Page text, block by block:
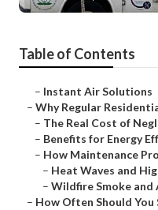
Table of Contents
– Instant Air Solutions
– Why Regular
– The Real Cost of
– Benefits for Energy
– How Maintenance
– Heat Waves and
– Wildfire Smoke and
– How Often Should You